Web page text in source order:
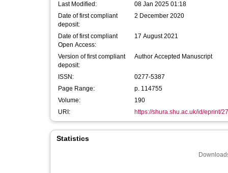
Last Modified:
08 Jan 2025 01:18
Date of first compliant
deposit:
2 December 2020
Date of first compliant
Open Access:
17 August 2021
Version of first compliant
deposit:
Author Accepted Manuscript
ISSN:
0277-5387
Page Range:
p. 114755
Volume:
190
URI:
https://shura.shu.ac.uk/id/eprint/
Statistics